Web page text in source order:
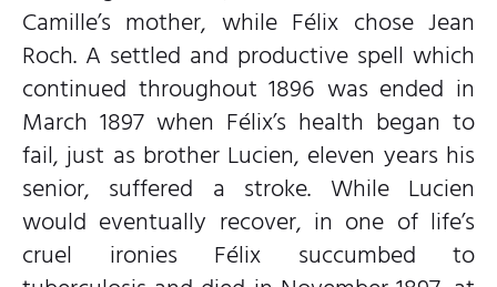
Camille’s mother, while Félix chose Jean
Roch. A settled and productive spell which
continued throughout 1896 was ended in
March 1897 when Félix’s health began to
fail, just as brother Lucien, eleven years his
senior, suffered a stroke. While Lucien
would eventually recover, in one of life’s
cruel ironies Félix succumbed to